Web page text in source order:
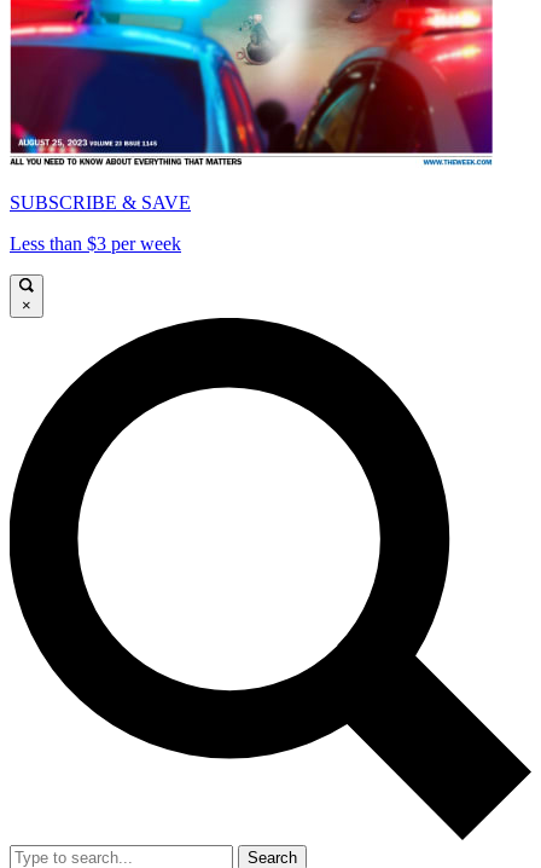
SUBSCRIBE & SAVE
Less than $3 per week
×
Search